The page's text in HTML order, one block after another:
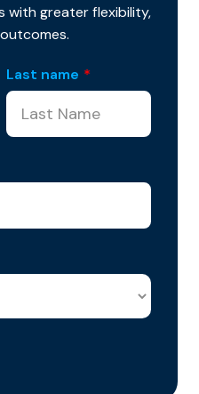
with greater flexibility,
Last name *